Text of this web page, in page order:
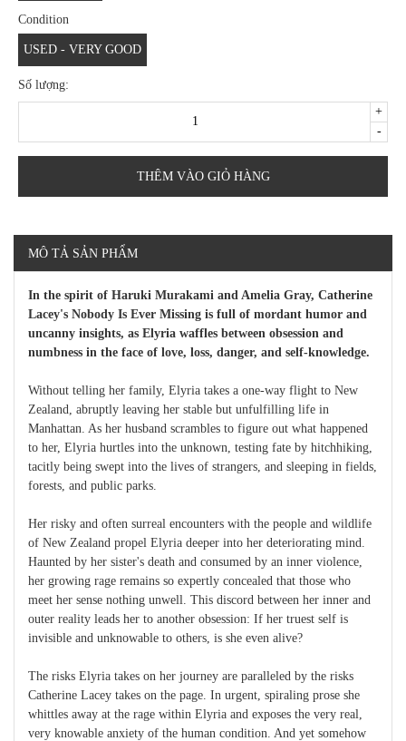
Condition
USED - VERY GOOD
Số lượng:
-
+
THÊM VÀO GIỎ HÀNG
MÔ TẢ SẢN PHẨM
In the spirit of Haruki Murakami and Amelia Gray, Catherine
Lacey's Nobody Is Ever Missing is full of mordant humor and
uncanny insights, as Elyria waffles between obsession and
numbness in the face of love, loss, danger, and self-knowledge.
Without telling her family, Elyria takes a one-way flight to New
Zealand, abruptly leaving her stable but unfulfilling life in
Manhattan. As her husband scrambles to figure out what happened
to her, Elyria hurtles into the unknown, testing fate by hitchhiking,
tacitly being swept into the lives of strangers, and sleeping in fields,
forests, and public parks.
Her risky and often surreal encounters with the people and wildlife
of New Zealand propel Elyria deeper into her deteriorating mind.
Haunted by her sister's death and consumed by an inner violence,
her growing rage remains so expertly concealed that those who
meet her sense nothing unwell. This discord between her inner and
outer reality leads her to another obsession: If her truest self is
invisible and unknowable to others, is she even alive?
The risks Elyria takes on her journey are paralleled by the risks
Catherine Lacey takes on the page. In urgent, spiraling prose she
whittles away at the rage within Elyria and exposes the very real,
very knowable anxiety of the human condition. And yet somehow